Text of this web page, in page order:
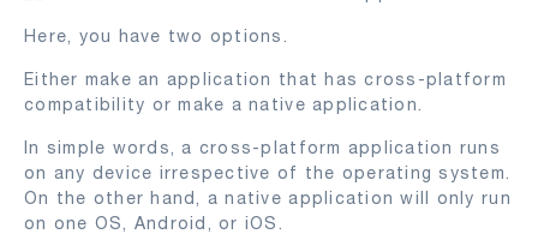
Here, you have two options.
Either make an application that has cross-platform
compatibility or make a native application.
In simple words, a cross-platform application runs
on any device irrespective of the operating system.
On the other hand, a native application will only run
on one OS, Android, or iOS.